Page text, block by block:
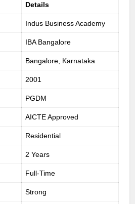
Details
Indus Business Academy
IBA Bangalore
Bangalore, Karnataka
2001
PGDM
AICTE Approved
Residential
2 Years
Full-Time
Strong